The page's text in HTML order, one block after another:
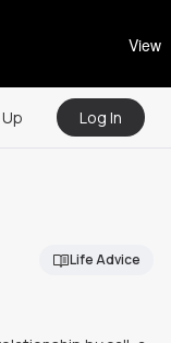
View
Log In
Life Advice